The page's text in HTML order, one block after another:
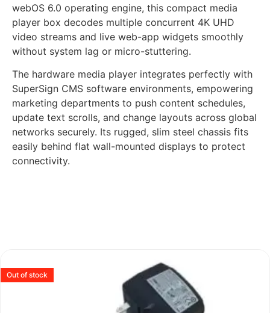
webOS 6.0 operating engine, this compact media
player box decodes multiple concurrent 4K UHD
video streams and live web-app widgets smoothly
without system lag or micro-stuttering.
The hardware media player integrates perfectly with
SuperSign CMS software environments, empowering
marketing departments to push content schedules,
update text scrolls, and change layouts across global
networks securely. Its rugged, slim steel chassis fits
easily behind flat wall-mounted displays to protect
connectivity.
Out of stock